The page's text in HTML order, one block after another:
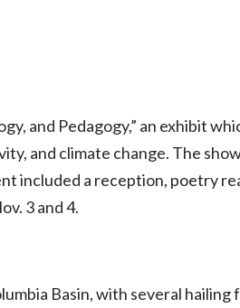
and Pedagogy,” an exhibit
and climate change. The
included a reception, poetry
3 and 4.
Basin, with several